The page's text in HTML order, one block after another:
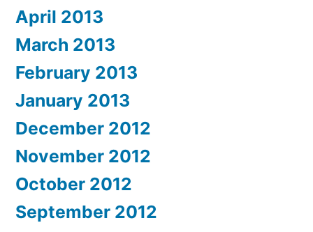
April 2013
March 2013
February 2013
January 2013
December 2012
November 2012
October 2012
September 2012